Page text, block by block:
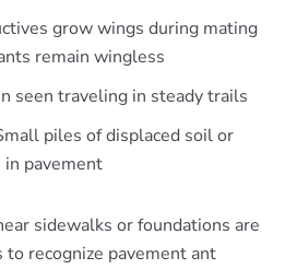
grow wings during mating
remain wingless
seen traveling in steady trails
piles of displaced soil or
in pavement
sidewalks or foundations are
recognize pavement ant